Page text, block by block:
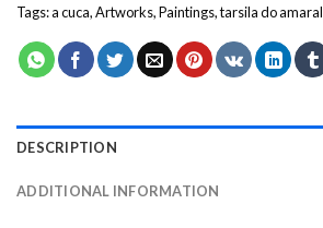
Tags:a cuca,Artworks,Paintings,tarsila do amaral
DESCRIPTION
ADDITIONAL INFORMATION